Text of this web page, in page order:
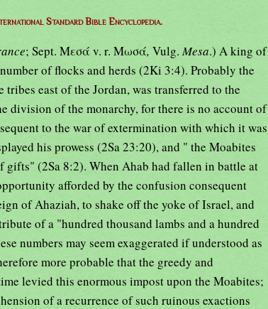
Standard Bible Encyclopedia.
; Sept. Μεσά v. r. Μωσά, Vulg. Mesa.) A king of
of flocks and herds (2Ki 3:4). Probably the
east of the Jordan, was transferred to the
division of the monarchy, for there is no account of
to the war of extermination with which it was
his prowess (2Sa 23:20), and " the Moabites
gifts" (2Sa 8:2). When Ahab had fallen in battle at
afforded by the confusion consequent
of Ahaziah, to shake off the yoke of Israel, and
of a "hundred thousand lambs and a hundred
numbers may seem exaggerated if understood as
more probable that the greedy and
levied this enormous impost upon the Moabites;
of a recurrence of such ruinous exactions